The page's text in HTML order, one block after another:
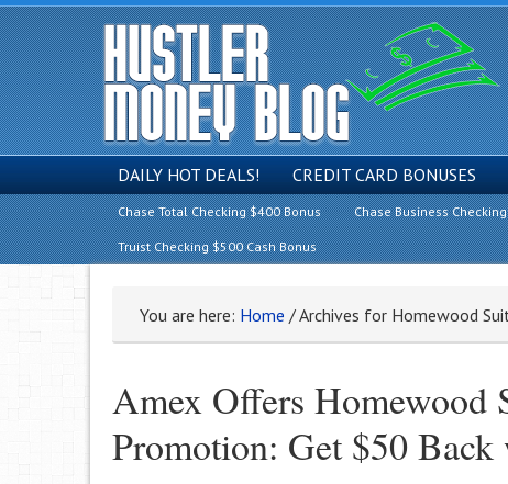
DAILY HOT DEALS! CREDIT CARD BONUSES
Chase Total Checking $400 Bonus Chase Business
Truist Checking $500 Cash Bonus
You are here: Home /Archives for Homewood
Amex Offers Homewood
Promotion: Get $50 Back